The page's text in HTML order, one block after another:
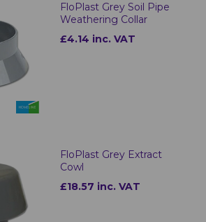
FloPlast Grey Soil Pipe
Weathering Collar
£4.14 inc. VAT
FloPlast Grey Extract
Cowl
£18.57 inc. VAT